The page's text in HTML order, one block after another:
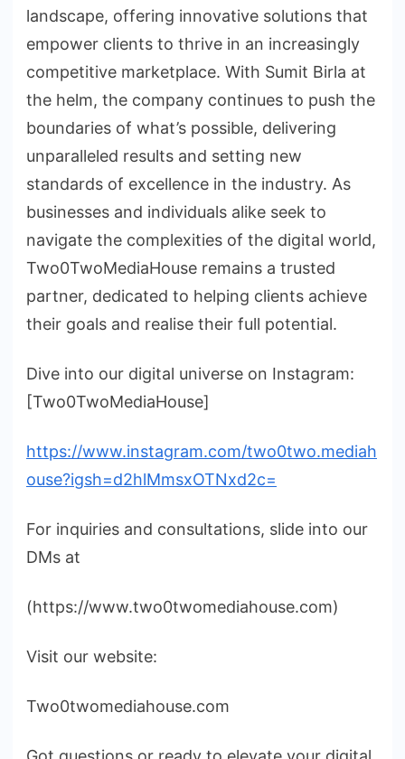
landscape, offering innovative solutions that
empower clients to thrive in an increasingly
competitive marketplace. With Sumit Birla at
the helm, the company continues to push the
boundaries of what’s possible, delivering
unparalleled results and setting new
standards of excellence in the industry. As
businesses and individuals alike seek to
navigate the complexities of the digital world,
Two0TwoMediaHouse remains a trusted
partner, dedicated to helping clients achieve
their goals and realise their full potential.
Dive into our digital universe on Instagram:
[Two0TwoMediaHouse]
https://www.instagram.com/two0two.mediah
ouse?igsh=d2hlMmsxOTNxd2c=
For inquiries and consultations, slide into our
DMs at
(https://www.two0twomediahouse.com)
Visit our website:
Two0twomediahouse.com